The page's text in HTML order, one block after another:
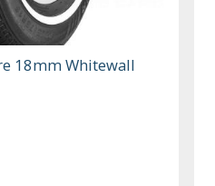
18mm Whitewall